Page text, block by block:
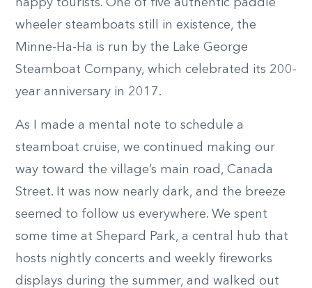
happy tourists. One of five authentic paddle
wheeler steamboats still in existence, the
Minne-Ha-Ha is run by the Lake George
Steamboat Company, which celebrated its 200-
year anniversary in 2017.
As I made a mental note to schedule a
steamboat cruise, we continued making our
way toward the village’s main road, Canada
Street. It was now nearly dark, and the breeze
seemed to follow us everywhere. We spent
some time at Shepard Park, a central hub that
hosts nightly concerts and weekly fireworks
displays during the summer, and walked out